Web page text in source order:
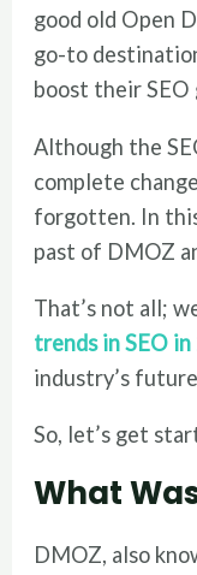
good old Open
go-to
boost their SEO
Although the
complete
forgotten. In
past of DMOZ
That’s not all;
trends in SEO
industry’s
So, let’s get
What
DMOZ, also